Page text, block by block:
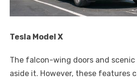
Tesla Model X
The falcon-wing doors and
aside it. However, these features